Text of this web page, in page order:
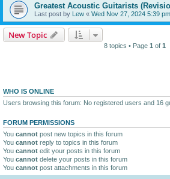
Greatest Acoustic Guitarists
Last post by Lew « Wed Nov 27, 2024 5:39 pm
New Topic
8 topics • Page 1 of 1
WHO IS ONLINE
Users browsing this forum: No registered users and 16
FORUM PERMISSIONS
You cannot post new topics in this forum
You cannot reply to topics in this forum
You cannot edit your posts in this forum
You cannot delete your posts in this forum
You cannot post attachments in this forum